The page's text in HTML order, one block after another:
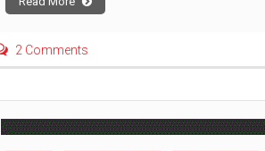
2 Comments